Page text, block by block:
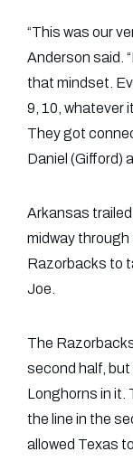
“This was our
Anderson said.
that mindset.
9, 10, whatever
They got
Daniel (Gifford)
Arkansas
midway
Razorbacks to
Joe.
The
second half,
Longhorns in it.
the line in the
allowed Texas